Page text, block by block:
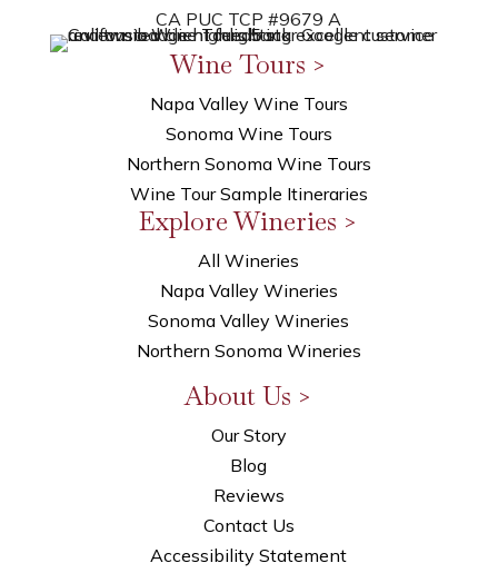
CA PUC TCP #9679 A
Wine Tours >
Napa Valley Wine Tours
Sonoma Wine Tours
Northern Sonoma Wine Tours
Wine Tour Sample Itineraries
Explore Wineries >
All Wineries
Napa Valley Wineries
Sonoma Valley Wineries
Northern Sonoma Wineries
About Us >
Our Story
Blog
Reviews
Contact Us
Accessibility Statement